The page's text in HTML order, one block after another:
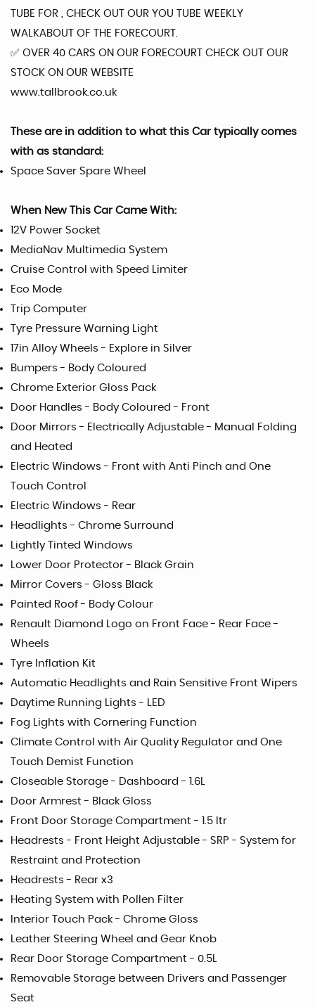
TUBE FOR , CHECK OUT OUR YOU TUBE WEEKLY
WALKABOUT OF THE FORECOURT.
✅️ OVER 40 CARS ON OUR FORECOURT CHECK OUT OUR
STOCK ON OUR WEBSITE
www.tallbrook.co.uk
These are in addition to what this Car typically comes
with as standard:
Space Saver Spare Wheel
When New This Car Came With:
12V Power Socket
MediaNav Multimedia System
Cruise Control with Speed Limiter
Eco Mode
Trip Computer
Tyre Pressure Warning Light
17in Alloy Wheels - Explore in Silver
Bumpers - Body Coloured
Chrome Exterior Gloss Pack
Door Handles - Body Coloured - Front
Door Mirrors - Electrically Adjustable - Manual Folding
and Heated
Electric Windows - Front with Anti Pinch and One
Touch Control
Electric Windows - Rear
Headlights - Chrome Surround
Lightly Tinted Windows
Lower Door Protector - Black Grain
Mirror Covers - Gloss Black
Painted Roof - Body Colour
Renault Diamond Logo on Front Face - Rear Face -
Wheels
Tyre Inflation Kit
Automatic Headlights and Rain Sensitive Front Wipers
Daytime Running Lights - LED
Fog Lights with Cornering Function
Climate Control with Air Quality Regulator and One
Touch Demist Function
Closeable Storage - Dashboard - 1.6L
Door Armrest - Black Gloss
Front Door Storage Compartment - 1.5 ltr
Headrests - Front Height Adjustable - SRP - System for
Restraint and Protection
Headrests - Rear x3
Heating System with Pollen Filter
Interior Touch Pack - Chrome Gloss
Leather Steering Wheel and Gear Knob
Rear Door Storage Compartment - 0.5L
Removable Storage between Drivers and Passenger
Seat